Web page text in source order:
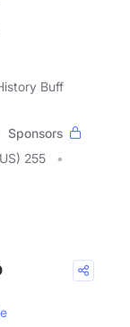
Buff
Sponsors
255